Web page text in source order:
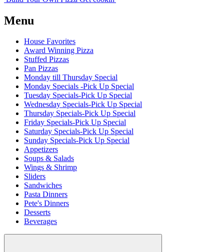
Menu
House Favorites
Award Winning Pizza
Stuffed Pizzas
Pan Pizzas
Monday till Thursday Special
Monday Specials -Pick Up Special
Tuesday Specials-Pick Up Special
Wednesday Specials-Pick Up Special
Thursday Specials-Pick Up Special
Friday Specials-Pick Up Special
Saturday Specials-Pick Up Special
Sunday Specials-Pick Up Special
Appetizers
Soups & Salads
Wings & Shrimp
Sliders
Sandwiches
Pasta Dinners
Pete's Dinners
Desserts
Beverages